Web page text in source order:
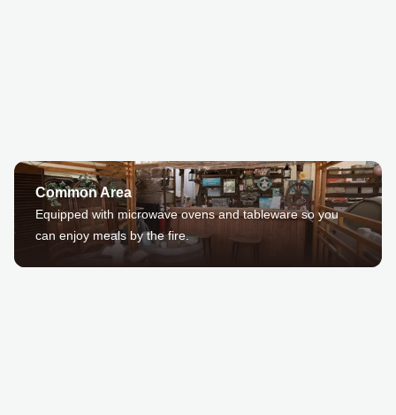
Common Area
Equipped with microwave ovens and tableware so you
can enjoy meals by the fire.